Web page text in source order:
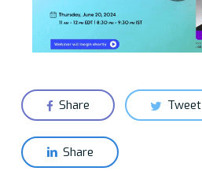
Share Tweet
Share